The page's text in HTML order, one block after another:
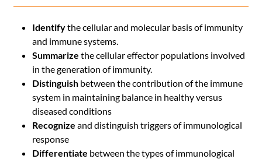
Identifythe cellular and molecular basis of immunity
and immune systems.
Summarize the cellular effector populations involved
in the generation of immunity.
Distinguish between the contribution of the immune
system in maintaining balance in healthy versus
diseased conditions
Recognize and distinguish triggers of immunological
response
Differentiate between the types of immunological